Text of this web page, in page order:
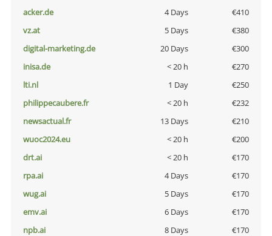
acker.de
4 Days
€410
vz.at
5 Days
€380
digital-marketing.de
20 Days
€300
inisa.de
< 20 h
€270
lti.nl
1 Day
€250
philippecaubere.fr
< 20 h
€232
newsactual.fr
13 Days
€210
wuoc2024.eu
< 20 h
€200
drt.ai
< 20 h
€170
rpa.ai
4 Days
€170
wug.ai
5 Days
€170
emv.ai
6 Days
€170
npb.ai
8 Days
€170